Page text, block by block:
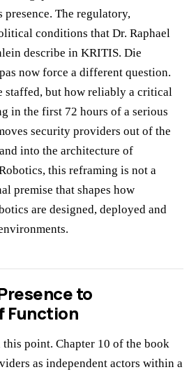
presence. The regulatory,
conditions that Dr. Raphael
describe in KRITIS. Die
now force a different question.
staffed, but how reliably a critical
in the first 72 hours of a serious
security providers out of the
into the architecture of
this reframing is not a
premise that shapes how
are designed, deployed and
to
Function
point. Chapter 10 of the book
as independent actors within a